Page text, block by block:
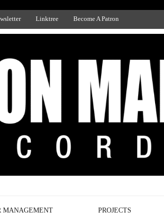
Linktree Become A Patron
MANAGEMENT PROJECTS